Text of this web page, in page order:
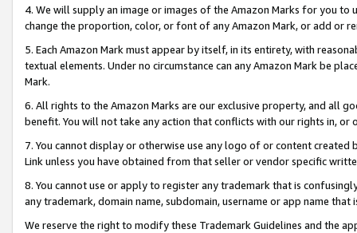
4. We will supply an image or images of the Amazon Marks for you to
change the proportion, color, or font of any Amazon Mark, or add or
5. Each Amazon Mark must appear by itself, in its entirety, with
textual elements. Under no circumstance can any Amazon Mark be
Mark.
6. All rights to the Amazon Marks are our exclusive property, and all
benefit. You will not take any action that conflicts with our rights in, or
7. You cannot display or otherwise use any logo of or content
Link unless you have obtained from that seller or vendor specific
8. You cannot use or apply to register any trademark that is
any trademark, domain name, subdomain, username or app name
We reserve the right to modify these Trademark Guidelines and the